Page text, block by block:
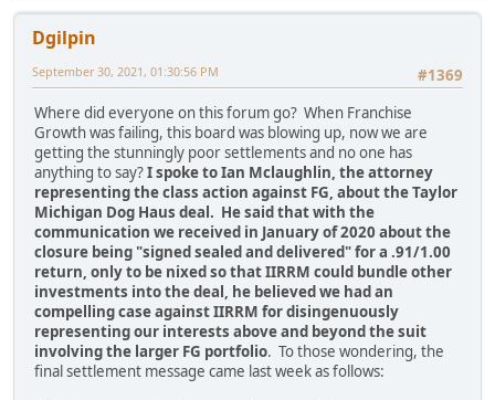
Dgilpin
#1369
September 30, 2021, 01:30:56 PM
Where did everyone on this forum go? When Franchise
Growth was failing, this board was blowing up, now we are
getting the stunningly poor settlements and no one has
anything to say?I spoke to Ian Mclaughlin, the attorney
representing the class action against FG, about the Taylor
Michigan Dog Haus deal. He said that with the
communication we received in January of 2020 about the
closure being "signed sealed and delivered" for a .91/1.00
return, only to be nixed so that IIRRM could bundle other
investments into the deal, he believed we had an
compelling case against IIRRM for disingenuously
representing our interests above and beyond the suit
involving the larger FG portfolio. To those wondering, the
final settlement message came last week as follows: